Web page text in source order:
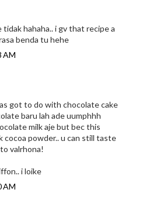
hahaha.. i gv that recipe a
benda tu hehe
AM
got to do with chocolate cake
baru lah ade uumphhh
milk aje but bec this
cocoa powder.. u can still taste
valrhona!
i loike
AM